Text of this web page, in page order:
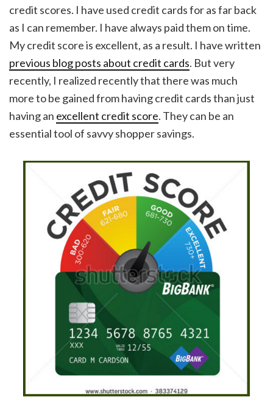
credit scores. I have used credit cards for as far back
as I can remember. I have always paid them on time.
My credit score is excellent, as a result. I have written
previous blog posts about credit cards. But very
recently, I realized recently that there was much
more to be gained from having credit cards than just
having an excellent credit score. They can be an
essential tool of savvy shopper savings.